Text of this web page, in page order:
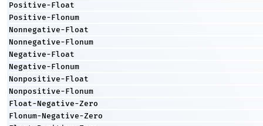
Positive-Float
Positive-Flonum
Nonnegative-Float
Nonnegative-Flonum
Negative-Float
Negative-Flonum
Nonpositive-Float
Nonpositive-Flonum
Float-Negative-Zero
Flonum-Negative-Zero